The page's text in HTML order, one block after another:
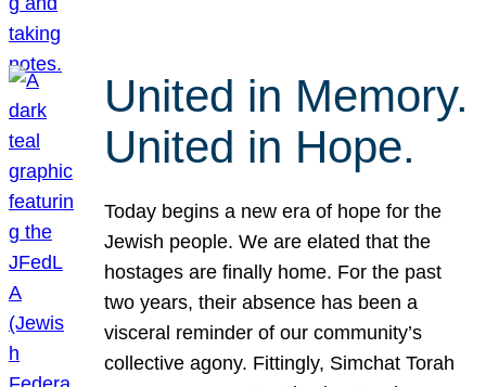
United in Memory.
United in Hope.
Today begins a new era of hope for the
Jewish people. We are elated that the
hostages are finally home. For the past
two years, their absence has been a
visceral reminder of our community’s
collective agony. Fittingly, Simchat Torah